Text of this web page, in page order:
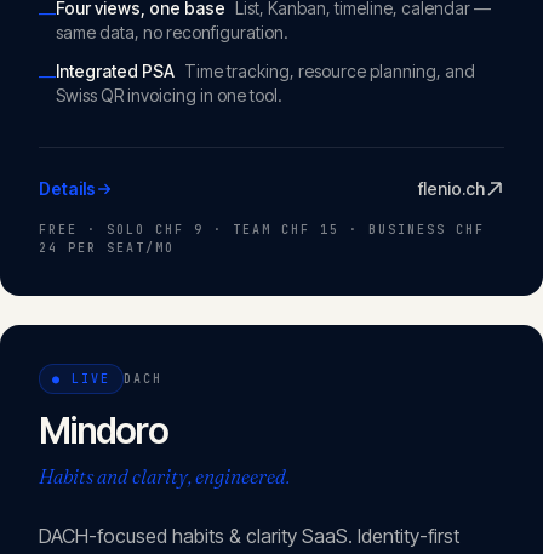
—Four views, one base List, Kanban, timeline, calendar —
same data, no reconfiguration.
—Integrated PSA Time tracking, resource planning, and
Swiss QR invoicing in one tool.
Details flenio.ch
FREE · SOLO CHF 9 · TEAM CHF 15 · BUSINESS CHF
24 PER SEAT/MO
● LIVE DACH
Mindoro
Habits and clarity, engineered.
DACH-focused habits & clarity SaaS. Identity-first